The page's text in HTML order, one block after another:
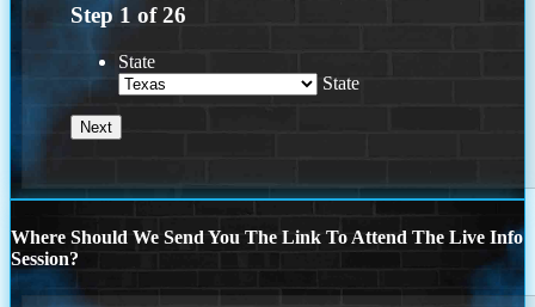
Step 1 of26
State
State
Where Should We Send You The Link To Attend The Live Info
Session?